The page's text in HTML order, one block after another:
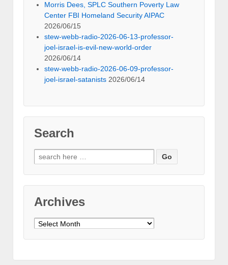
Morris Dees, SPLC Southern Poverty Law
Center FBI Homeland Security AIPAC
2026/06/15
stew-webb-radio-2026-06-13-professor-
joel-israel-is-evil-new-world-order
2026/06/14
stew-webb-radio-2026-06-09-professor-
joel-israel-satanists 2026/06/14
Search
Search
for:
Archives
Archives